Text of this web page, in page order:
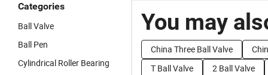
Categories
Ball Valve
Ball Pen
Cylindrical Roller Bearing
You may
China Three Ball Valve
T Ball Valve
2 Ball Valve